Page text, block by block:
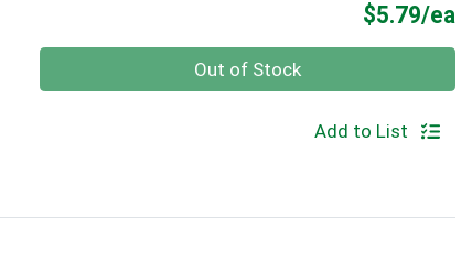
$5.79/ea
Out of Stock
Add to List